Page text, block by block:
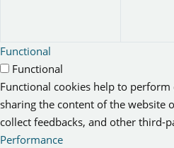
Functional
Functional
Functional cookies help to
sharing the content of the website
collect feedbacks, and other third-
Performance